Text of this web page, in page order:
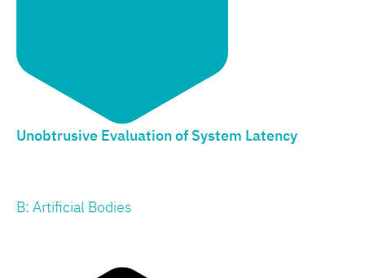
Unobtrusive Evaluation of System Latency
B: Artificial Bodies